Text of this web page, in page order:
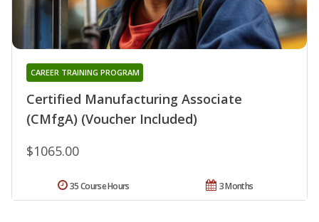
Certified Manufacturing Associate
(CMfgA) (Voucher Included)
CAREER TRAINING PROGRAM
$1065.00
3 Months
35 Course Hours